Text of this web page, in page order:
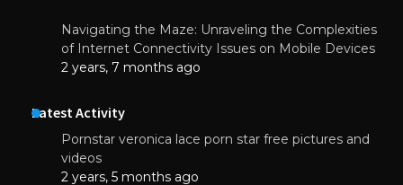
Navigating the Maze: Unraveling the Complexities
of Internet Connectivity Issues on Mobile Devices
2 years, 7 months ago
Latest Activity
Pornstar veronica lace porn star free pictures and
videos
2 years, 5 months ago